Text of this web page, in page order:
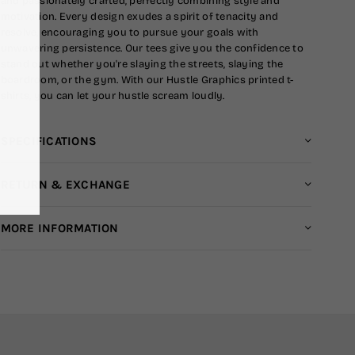
motivation. Every design exudes a spirit of tenacity and
resolve, encouraging you to pursue your goals with
unwavering persistence. Our tees give you the confidence to
stand out whether you're slaying the streets, slaying the
boardroom, or the gym. With our Hustle Graphics printed t-
shirts, you can let your hustle scream loudly.
SPECIFICATIONS
RETURN & EXCHANGE
MORE INFORMATION